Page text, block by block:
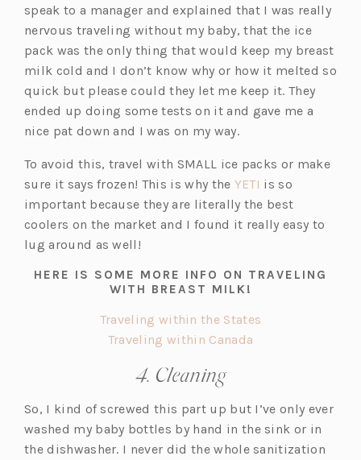
n
a
n
e
w
t
a
i
n
a
n
e
w
b)
speak to a manager and explained that I was really
nervous traveling without my baby, that the ice
pack was the only thing that would keep my breast
milk cold and I don’t know why or how it melted so
quick but please could they let me keep it. They
ended up doing some tests on it and gave me a
nice pat down and I was on my way.
To avoid this, travel with SMALL ice packs or make
sure it says frozen! This is why the YETI (o
p
e
i
a
t
a
b)
is so
important because they are literally the best
coolers on the market and I found it really easy to
lug around as well!
HERE IS SOME MORE INFO ON TRAVELING
WITH BREAST MILK!
Traveling within the States
Traveling within Canada
4. Cleaning
So, I kind of screwed this part up but I’ve only ever
washed my baby bottles by hand in the sink or in
the dishwasher. I never did the whole sanitization